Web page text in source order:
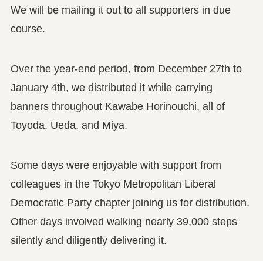
We will be mailing it out to all supporters in due
course.
Over the year-end period, from December 27th to
January 4th, we distributed it while carrying
banners throughout Kawabe Horinouchi, all of
Toyoda, Ueda, and Miya.
Some days were enjoyable with support from
colleagues in the Tokyo Metropolitan Liberal
Democratic Party chapter joining us for distribution.
Other days involved walking nearly 39,000 steps
silently and diligently delivering it.